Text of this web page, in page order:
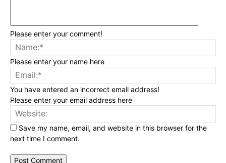
Please enter your comment!
Please enter your name here
You have entered an incorrect email address!
Please enter your email address here
Save my name, email, and website in this browser for the
next time I comment.